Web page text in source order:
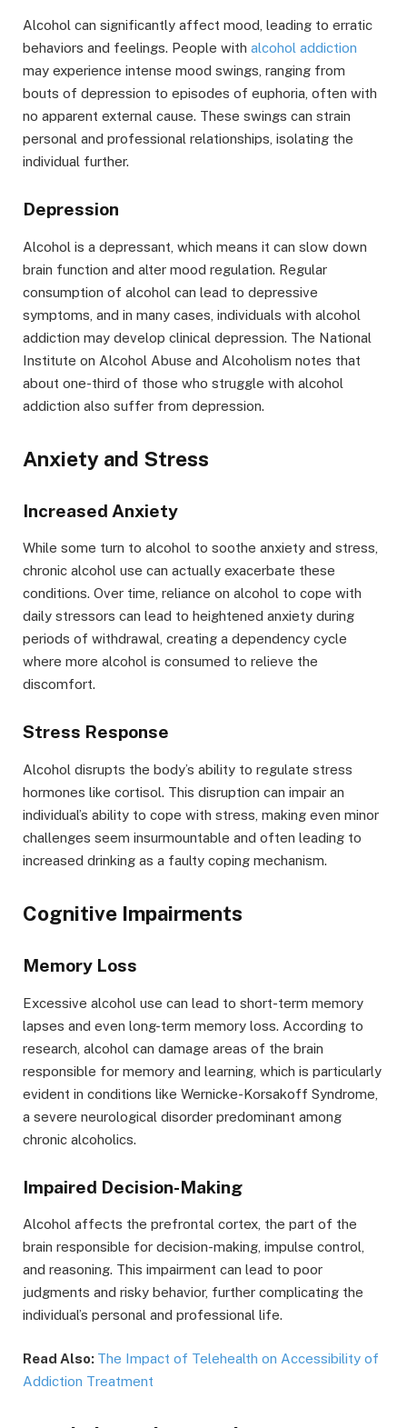
Alcohol can significantly affect mood, leading to erratic
behaviors and feelings. People with alcohol addiction
may experience intense mood swings, ranging from
bouts of depression to episodes of euphoria, often with
no apparent external cause. These swings can strain
personal and professional relationships, isolating the
individual further.
Depression
Alcohol is a depressant, which means it can slow down
brain function and alter mood regulation. Regular
consumption of alcohol can lead to depressive
symptoms, and in many cases, individuals with alcohol
addiction may develop clinical depression. The National
Institute on Alcohol Abuse and Alcoholism notes that
about one-third of those who struggle with alcohol
addiction also suffer from depression.
Anxiety and Stress
Increased Anxiety
While some turn to alcohol to soothe anxiety and stress,
chronic alcohol use can actually exacerbate these
conditions. Over time, reliance on alcohol to cope with
daily stressors can lead to heightened anxiety during
periods of withdrawal, creating a dependency cycle
where more alcohol is consumed to relieve the
discomfort.
Stress Response
Alcohol disrupts the body’s ability to regulate stress
hormones like cortisol. This disruption can impair an
individual’s ability to cope with stress, making even minor
challenges seem insurmountable and often leading to
increased drinking as a faulty coping mechanism.
Cognitive Impairments
Memory Loss
Excessive alcohol use can lead to short-term memory
lapses and even long-term memory loss. According to
research, alcohol can damage areas of the brain
responsible for memory and learning, which is particularly
evident in conditions like Wernicke-Korsakoff Syndrome,
a severe neurological disorder predominant among
chronic alcoholics.
Impaired Decision-Making
Alcohol affects the prefrontal cortex, the part of the
brain responsible for decision-making, impulse control,
and reasoning. This impairment can lead to poor
judgments and risky behavior, further complicating the
individual’s personal and professional life.
Read Also: The Impact of Telehealth on Accessibility of
Addiction Treatment